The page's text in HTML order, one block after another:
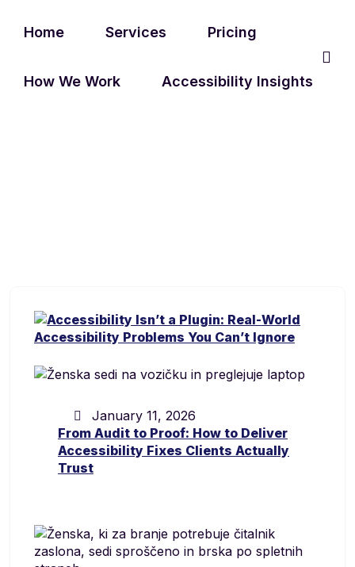
Home Services Pricing
How We Work Accessibility Insights
January 11, 2026
From Audit to Proof: How to Deliver
Accessibility Fixes Clients Actually
Trust